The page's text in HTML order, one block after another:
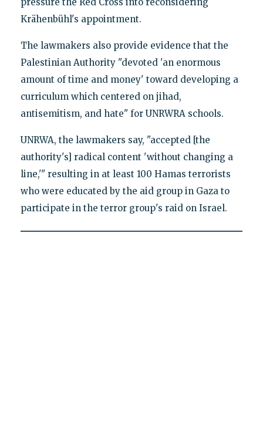
Krähenbühl's appointment.
The lawmakers also provide evidence that the
Palestinian Authority "devoted 'an enormous
amount of time and money' toward developing a
curriculum which centered on jihad,
antisemitism, and hate" for UNRWRA schools.
UNRWA, the lawmakers say, "accepted [the
authority's] radical content 'without changing a
line,'" resulting in at least 100 Hamas terrorists
who were educated by the aid group in Gaza to
participate in the terror group's raid on Israel.